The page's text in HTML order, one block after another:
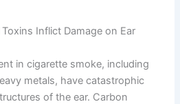
Inflict Damage on Ear
in cigarette smoke, including
metals, have catastrophic
of the ear. Carbon